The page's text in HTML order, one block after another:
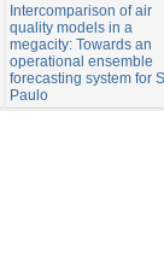
Intercomparison of air
quality models in a
megacity: Towards an
operational ensemble
forecasting system for
Paulo